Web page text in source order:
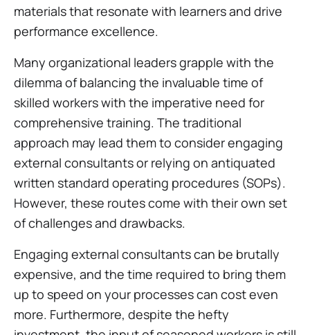
materials that resonate with learners and drive
performance excellence.
Many organizational leaders grapple with the
dilemma of balancing the invaluable time of
skilled workers with the imperative need for
comprehensive training. The traditional
approach may lead them to consider engaging
external consultants or relying on antiquated
written standard operating procedures (SOPs).
However, these routes come with their own set
of challenges and drawbacks.
Engaging external consultants can be brutally
expensive, and the time required to bring them
up to speed on your processes can cost even
more. Furthermore, despite the hefty